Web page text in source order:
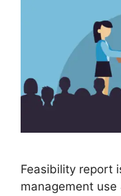
Feasibility report
management